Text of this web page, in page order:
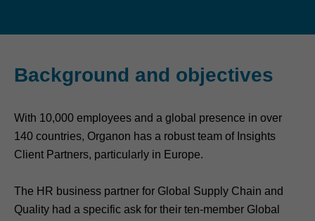
Background and objectives
With 10,000 employees and a global presence in over
140 countries, Organon has a robust team of Insights
Client Partners, particularly in Europe.
The HR business partner for Global Supply Chain and
Quality had a specific ask for their ten-member Global